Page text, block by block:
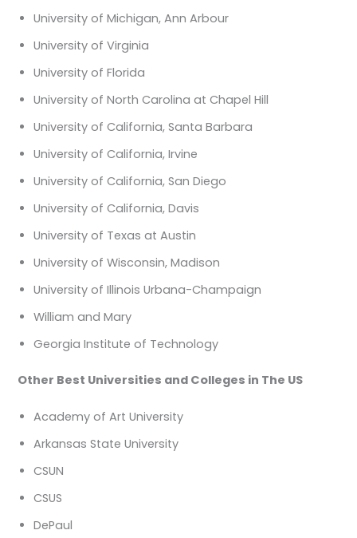
University of Michigan, Ann Arbour
University of Virginia
University of Florida
University of North Carolina at Chapel Hill
University of California, Santa Barbara
University of California, Irvine
University of California, San Diego
University of California, Davis
University of Texas at Austin
University of Wisconsin, Madison
University of Illinois Urbana-Champaign
William and Mary
Georgia Institute of Technology
Other Best Universities and Colleges in The US
Academy of Art University
Arkansas State University
CSUN
CSUS
DePaul